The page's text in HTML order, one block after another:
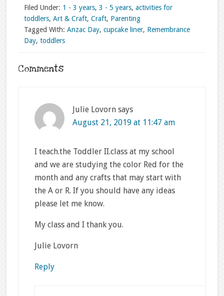
Filed Under: 1 - 3 years, 3 - 5 years, activities for
toddlers, Art & Craft, Craft, Parenting
Tagged With: Anzac Day, cupcake liner, Remembrance
Day, toddlers
Comments
Julie Lovorn says
August 21, 2019 at 11:47 am
I teach.the Toddler II.class at my school
and we are studying the color Red for the
month and any crafts that may start with
the A or R. If you should have any ideas
please let me know.
My class and I thank you.
Julie Lovorn
Reply